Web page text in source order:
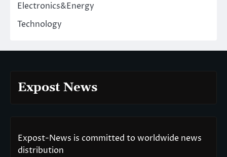
Electronics&Energy
Technology
Expost News
Expost-News is committed to worldwide news
distribution